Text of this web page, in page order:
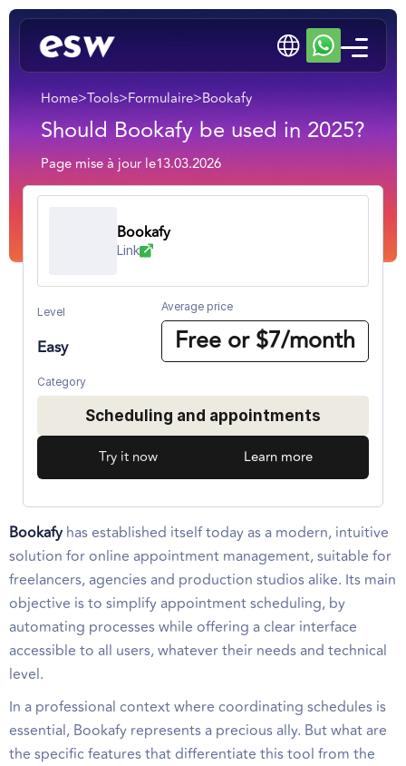
Home>Tools>Formulaire>Bookafy
Should Bookafy be used in 2025?
Page mise à jour le13.03.2026
Bookafy
Link
Level
Easy
Average price
Free or $7/month
Category
Scheduling and appointments
Try it now Learn more
Bookafyhas established itself today as a modern, intuitive
solution for online appointment management, suitable for
freelancers, agencies and production studios alike. Its main
objective is to simplify appointment scheduling, by
automating processes while offering a clear interface
accessible to all users, whatever their needs and technical
level.
In a professional context where coordinating schedules is
essential, Bookafy represents a precious ally. But what are
the specific features that differentiate this tool from the